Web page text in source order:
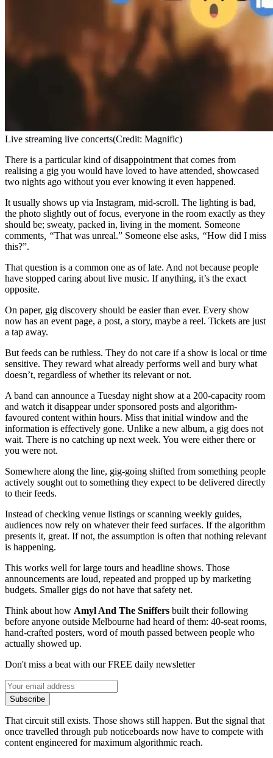
Live streaming live concerts(Credit: Magnific)
There is a particular kind of disappointment that comes from
realising a gig you would have loved to have attended, showcased
two nights ago without you ever knowing it even happened.
It usually shows up via Instagram, mid-scroll. The lighting is bad,
the photo slightly out of focus, everyone in the room exactly as they
should be; sweaty, packed in, living in the moment. Someone
comments , “That was unreal.” Someone else asks, “How did I miss
this?”.
That question is a common one as of late. And not because people
have stopped caring about live music. If anything, it’s the exact
opposite.
On paper, gig discovery should be easier than ever. Every show
now has an event page, a post, a story, maybe a reel. Tickets are just
a tap away.
But feeds can be ruthless. They do not care if a show is local or time
sensitive. They reward what already performs well and bury what
doesn’t, regardless of whether its relevant or not.
A band can announce a Tuesday night show at a 200-capacity room
and watch it disappear under sponsored posts and algorithm-
favoured content within hours. Miss that initial window and the
information is effectively gone. Unlike a new album, a gig does not
wait. There is no catching up next week. You were either there or
you were not.
Somewhere along the line, gig-going shifted from something people
actively sought out to something they expect to be delivered directly
to their feeds.
Instead of checking venue listings or scanning weekly guides,
audiences now rely on whatever their feed surfaces. If the algorithm
presents it, great. If not, the assumption is often that nothing relevant
is happening.
This works well for large tours and headline shows. Those
announcements are loud, repeated and propped up by marketing
budgets. Smaller gigs do not have that safety net.
Think about how Amyl And The Sniffers built their following
before anyone outside Melbourne had heard of them: 40-seat rooms,
hand-crafted posters, word of mouth passed between people who
actually showed up.
Don't miss a beat with our FREE daily newsletter
Subscribe
That circuit still exists. Those shows still happen. But the signal that
once travelled through pub noticeboards now have to compete with
content engineered for maximum algorithmic reach.